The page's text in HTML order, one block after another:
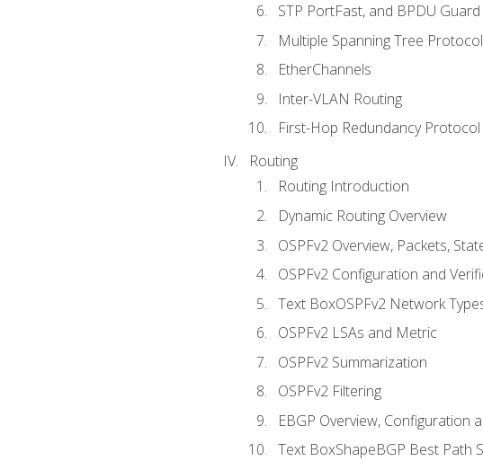
STP PortFast, and BPDU Guard
Multiple Spanning Tree
EtherChannels
Inter-VLAN Routing
First-Hop Redundancy Protocol
Routing
Routing Introduction
Dynamic Routing Overview
OSPFv2 Overview, Packets,
OSPFv2 Configuration and
Text BoxOSPFv2 Network
OSPFv2 LSAs and Metric
OSPFv2 Summarization
OSPFv2 Filtering
EBGP Overview, Configuration
Text BoxShapeBGP Best Path